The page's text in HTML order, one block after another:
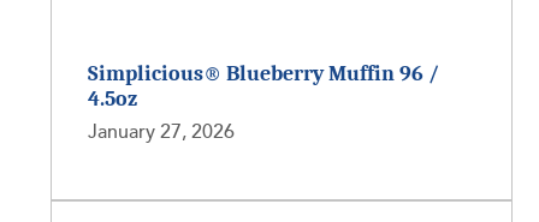
Simplicious® Blueberry Muffin 96 /
4.5oz
January 27, 2026